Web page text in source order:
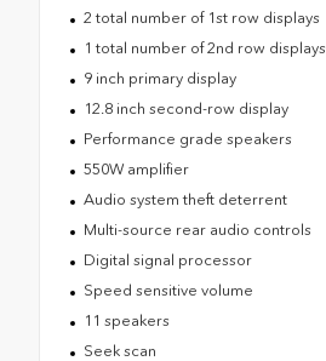
2 total number of 1st row displays
1 total number of 2nd row displays
9 inch primary display
12.8 inch second-row display
Performance grade speakers
550W amplifier
Audio system theft deterrent
Multi-source rear audio controls
Digital signal processor
Speed sensitive volume
11 speakers
Seek scan